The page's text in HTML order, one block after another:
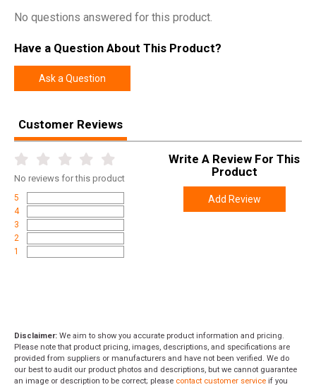
No questions answered for this product.
Have a Question About This Product?
Ask a Question
Customer Reviews
No reviews for this product
5
4
3
2
1
Write A Review For This
Product
Add Review
Disclaimer: We aim to show you accurate product information and pricing.
Please note that product pricing, images, descriptions, and specifications are
provided from suppliers or manufacturers and have not been verified. We do
our best to audit our product photos and descriptions, but we cannot guarantee
an image or description to be correct; please contact customer service if you